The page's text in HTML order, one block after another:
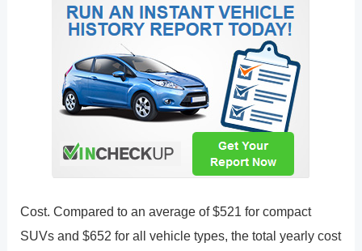
Cost. Compared to an average of $521 for compact
SUVs and $652 for all vehicle types, the total yearly cost